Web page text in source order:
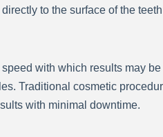
to the surface of the
with which results may
Traditional cosmetic
with minimal downtime.